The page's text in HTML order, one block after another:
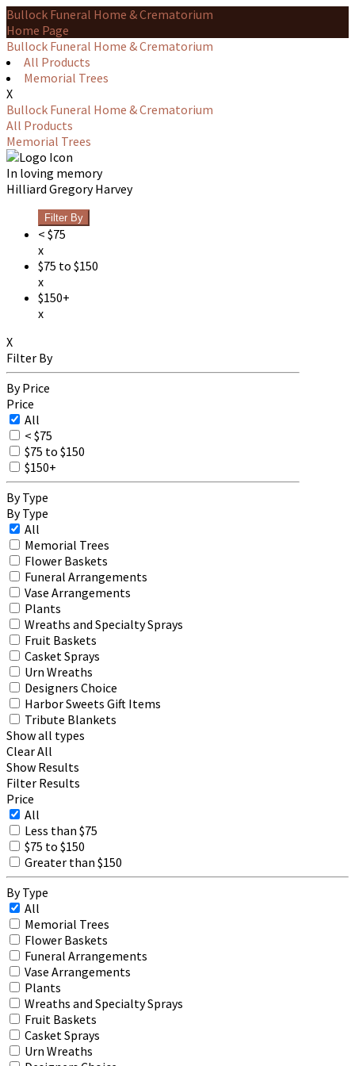
Bullock Funeral Home & Crematorium
Home Page
Bullock Funeral Home & Crematorium
All Products
Memorial Trees
X
Bullock Funeral Home & Crematorium
All Products
Memorial Trees
In loving memory
Hilliard Gregory Harvey
Filter By
< $75
x
$75 to $150
x
$150+
x
X
Filter By
By Price
Price
All
< $75
$75 to $150
$150+
By Type
By Type
All
Memorial Trees
Flower Baskets
Funeral Arrangements
Vase Arrangements
Plants
Wreaths and Specialty Sprays
Fruit Baskets
Casket Sprays
Urn Wreaths
Designers Choice
Harbor Sweets Gift Items
Tribute Blankets
Show all types
Clear All
Show Results
Filter Results
Price
All
Less than $75
$75 to $150
Greater than $150
By Type
All
Memorial Trees
Flower Baskets
Funeral Arrangements
Vase Arrangements
Plants
Wreaths and Specialty Sprays
Fruit Baskets
Casket Sprays
Urn Wreaths